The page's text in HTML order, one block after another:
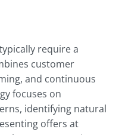
require a
customer
and continuous
focuses on
identifying natural
offers at